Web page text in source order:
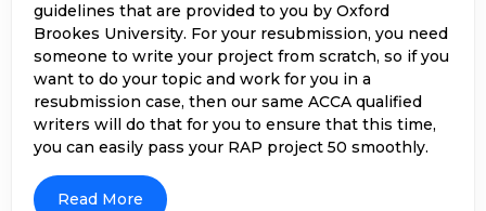
guidelines that are provided to you by Oxford
Brookes University. For your resubmission, you need
someone to write your project from scratch, so if you
want to do your topic and work for you in a
resubmission case, then our same ACCA qualified
writers will do that for you to ensure that this time,
you can easily pass your RAP project 50 smoothly.
Get Expert Assistance For Your OBU
RAP Thesis
Read More